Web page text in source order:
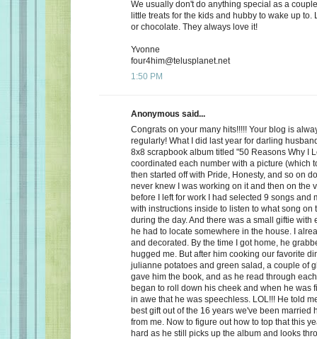
We usually don't do anything special as a
little treats for the kids and hubby to wake up to.
or chocolate. They always love it!
Yvonne
four4him@telusplanet.net
1:50 PM
Anonymous said...
Congrats on your many hits!!!!! Your blog is
regularly! What I did last year for darling
8x8 scrapbook album titled "50 Reasons Why I
coordinated each number with a picture (which
then started off with Pride, Honesty, and so on
never knew I was working on it and then on the
before I left for work I had selected 9 songs and
with instructions inside to listen to what song on
during the day. And there was a small giftie with
he had to locate somewhere in the house. I
and decorated. By the time I got home, he
hugged me. But after him cooking our favorite
julianne potatoes and green salad, a couple of
gave him the book, and as he read through
began to roll down his cheek and when he was
in awe that he was speechless. LOL!!! He told
best gift out of the 16 years we've been married
from me. Now to figure out how to top that this
hard as he still picks up the album and looks